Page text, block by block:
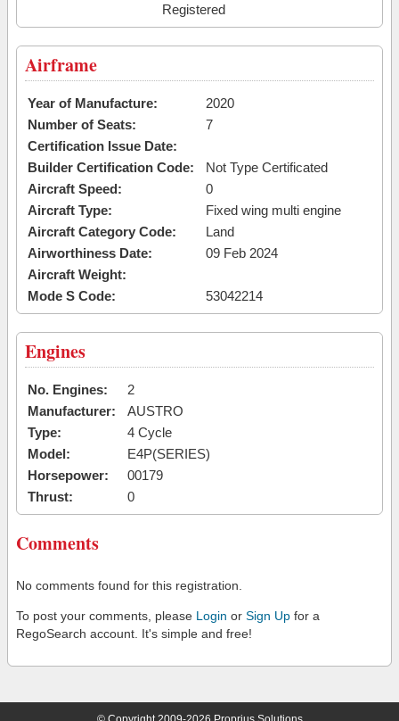
Registered
Airframe
Year of Manufacture:
2020
Number of Seats:
7
Certification Issue Date:
Builder Certification Code:
Not Type Certificated
Aircraft Speed:
0
Aircraft Type:
Fixed wing multi engine
Aircraft Category Code:
Land
Airworthiness Date:
09 Feb 2024
Aircraft Weight:
Mode S Code:
53042214
Engines
No. Engines:
2
Manufacturer:
AUSTRO
Type:
4 Cycle
Model:
E4P(SERIES)
Horsepower:
00179
Thrust:
0
Comments
No comments found for this registration.
To post your comments, please Login or Sign Up for a
RegoSearch account. It's simple and free!